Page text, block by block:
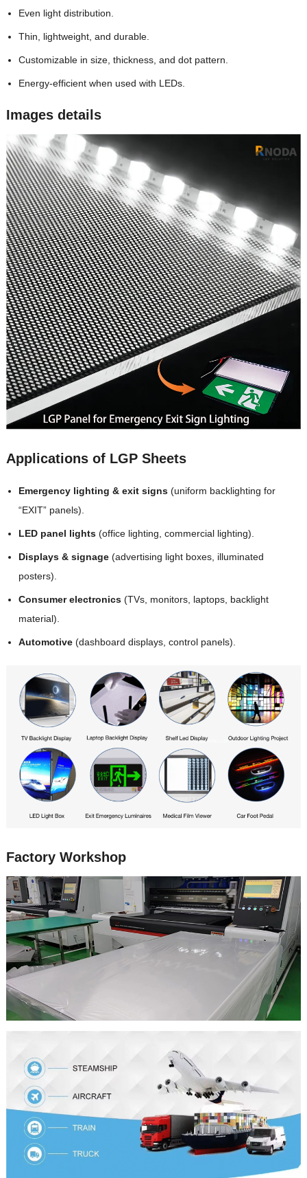
Even light distribution.
Thin, lightweight, and durable.
Customizable in size, thickness, and dot pattern.
Energy-efficient when used with LEDs.
Images details
Applications of LGP Sheets
Emergency lighting & exit signs(uniform backlighting for
“EXIT” panels).
LED panel lights(office lighting, commercial lighting).
Displays & signage(advertising light boxes, illuminated
posters).
Consumer electronics(TVs, monitors, laptops, backlight
material).
Automotive(dashboard displays, control panels).
Factory Workshop